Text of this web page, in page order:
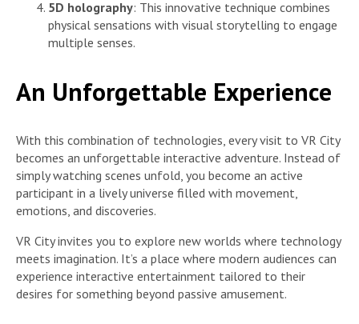
5D holography: This innovative technique combines
physical sensations with visual storytelling to engage
multiple senses.
An Unforgettable Experience
With this combination of technologies, every visit to VR City
becomes an unforgettable interactive adventure. Instead of
simply watching scenes unfold, you become an active
participant in a lively universe filled with movement,
emotions, and discoveries.
VR City invites you to explore new worlds where technology
meets imagination. It’s a place where modern audiences can
experience interactive entertainment tailored to their
desires for something beyond passive amusement.